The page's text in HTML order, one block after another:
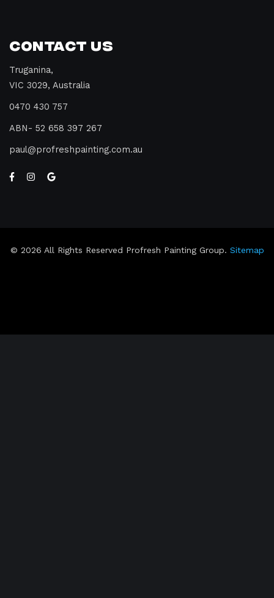
Contact Us
Truganina,
VIC 3029, Australia
0470 430 757
ABN- 52 658 397 267
paul profreshpainting.com.au
© 2026 All Rights Reserved Profresh Painting Group. Sitemap